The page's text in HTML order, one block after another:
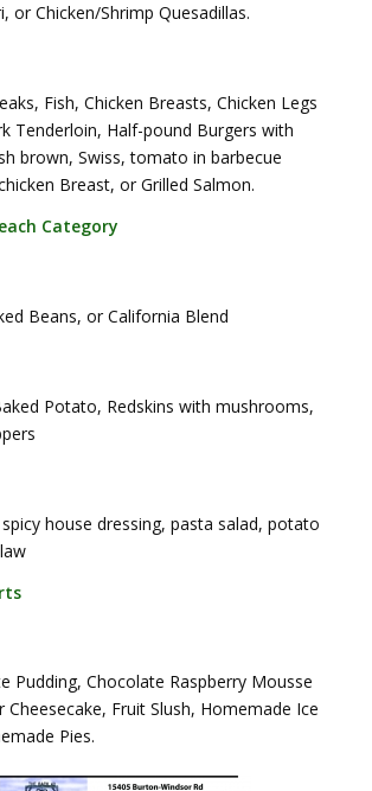
or Chicken/Shrimp Quesadillas.
Fish, Chicken Breasts, Chicken Legs
Tenderloin, Half-pound Burgers with
brown, Swiss, tomato in barbecue
Breast, or Grilled Salmon.
Category
Beans, or California Blend
Potato, Redskins with mushrooms,
house dressing, pasta salad, potato
Pudding, Chocolate Raspberry Mousse
Cheesecake, Fruit Slush, Homemade Ice
Pies.